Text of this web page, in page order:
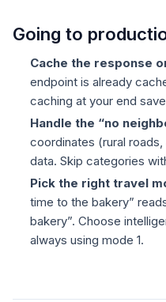
Going to
Cache the response
endpoint is already
caching at your end
Handle the “no
coordinates (rural
data. Skip categories
Pick the right travel
time to the bakery”
bakery”. Choose
always using mode 1.